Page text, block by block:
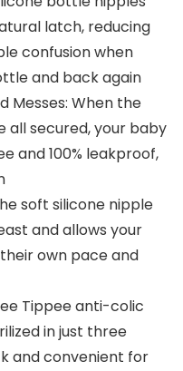
latch, reducing
confusion when
and back again
Messes: When the
all secured, your baby
and 100% leakproof,
soft silicone nipple
and allows your
own pace and
Tippee anti-colic
in just three
and convenient for